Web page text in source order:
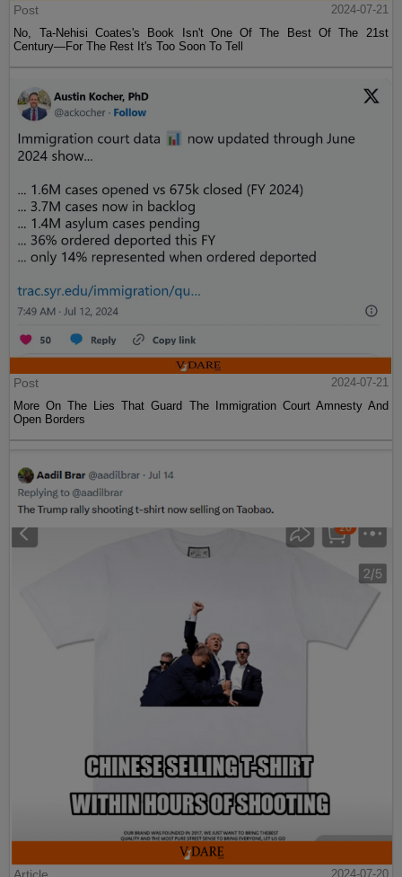
Post
2024-07-21
No, Ta-Nehisi Coates's Book Isn't One Of The Best Of The 21st
Century—For The Rest It's Too Soon To Tell
Post
2024-07-21
More On The Lies That Guard The Immigration Court Amnesty And
Open Borders
2024-07-20